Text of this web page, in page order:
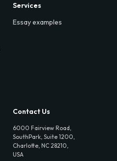
Services
Essay examples
Contact Us
6000 Fairview Road,
SouthPark, Suite 1200,
Charlotte, NC 28210,
USA